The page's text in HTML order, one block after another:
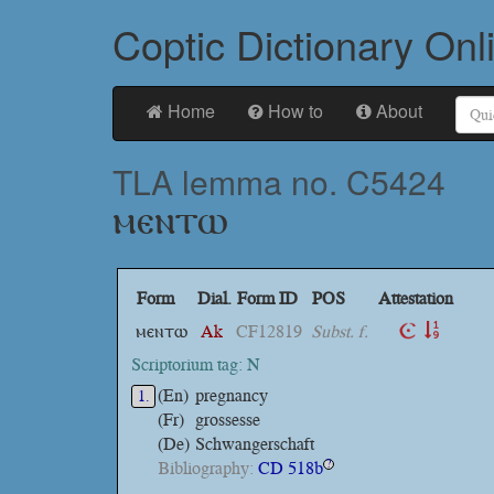
Coptic Dictionary
Home How to About
TLA lemma no. C5424
ⲙⲉⲛⲧⲱ
Form Dial. Form ID POS
Attestation
ⲙⲉⲛⲧⲱ Ak CF12819 Subst. f.
Scriptorium tag: N
1. (En) pregnancy
(Fr) grossesse
(De) Schwangerschaft
Bibliography: CD 518b ?